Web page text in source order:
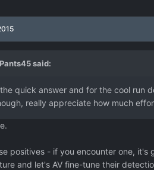
said:
quick answer and for the cool run
really appreciate how much
positives - if you encounter one,
and let's AV fine-tune their